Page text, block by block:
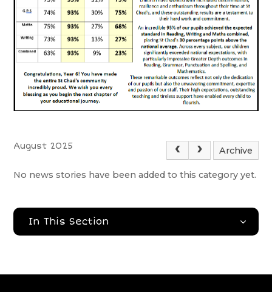
August 2025 Archive
No news stories have been added to this category yet.
In This Section